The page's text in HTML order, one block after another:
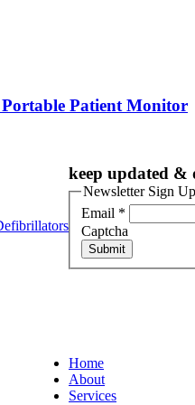
Patient Monitor
keep updated &
Newsletter Sign Up
Email *
Captcha
Submit
Home
About
Services